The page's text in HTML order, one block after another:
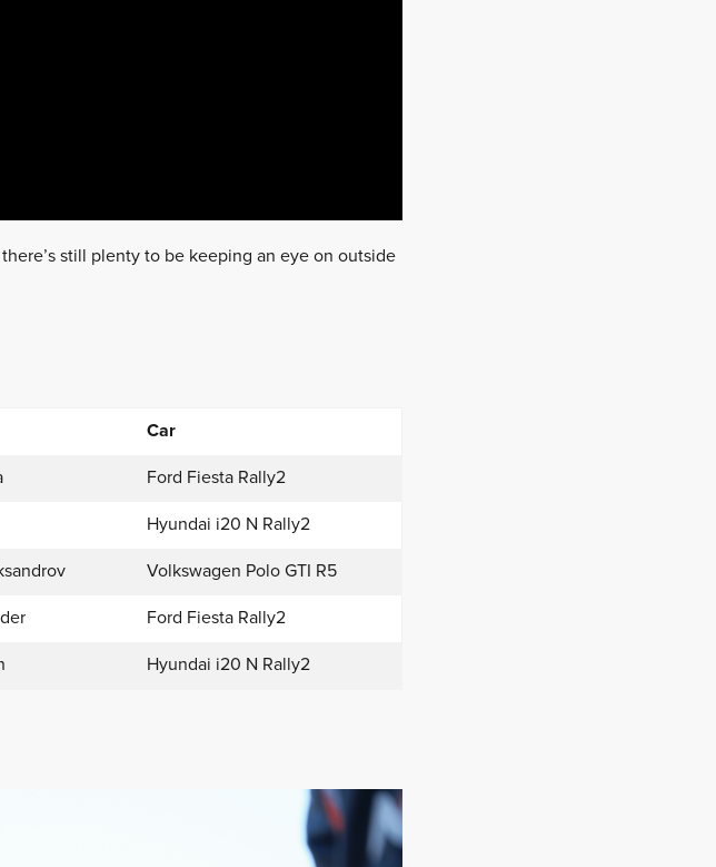
still plenty to be keeping an eye on outside
Car
Ford Fiesta Rally2
Hyundai i20 N Rally2
Volkswagen Polo GTI R5
Ford Fiesta Rally2
Hyundai i20 N Rally2